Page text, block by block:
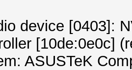
device [0403]:
[10de:0e0c]
ASUSTeK